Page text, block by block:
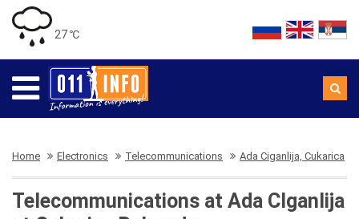
27 ℃
Home Electronics Telecommunications Ada Ciganlija, Cukarica
Telecommunications at Ada CIganlija